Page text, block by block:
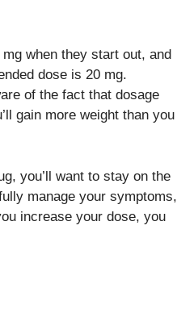
when they start out, and
dose is 20 mg.
of the fact that dosage
gain more weight than you
you’ll want to stay on the
manage your symptoms,
increase your dose, you